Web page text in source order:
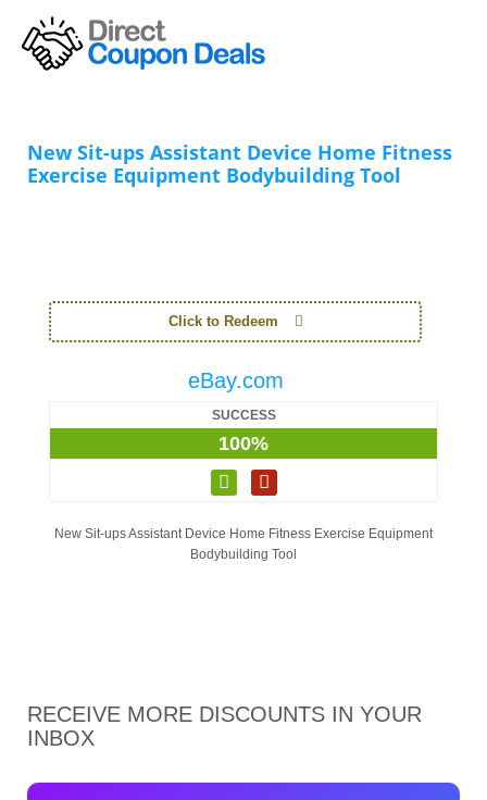
New Sit-ups Assistant Device Home Fitness
Exercise Equipment Bodybuilding Tool
Click to Redeem
eBay.com
SUCCESS
100%
New Sit-ups Assistant Device Home Fitness Exercise Equipment
Bodybuilding Tool
RECEIVE MORE DISCOUNTS IN YOUR
INBOX